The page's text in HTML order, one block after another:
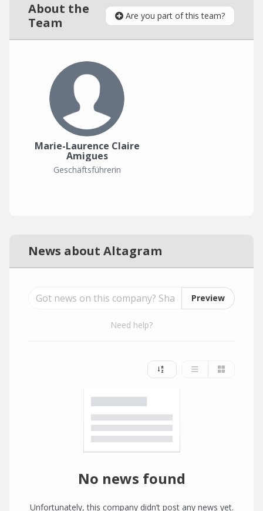
About the
Team
Are you part of this team?
Marie-Laurence Claire
Amigues
Geschäftsführerin
News about Altagram
Preview
Need help?
No news found
Unfortunately, this company didn’t post any news yet.